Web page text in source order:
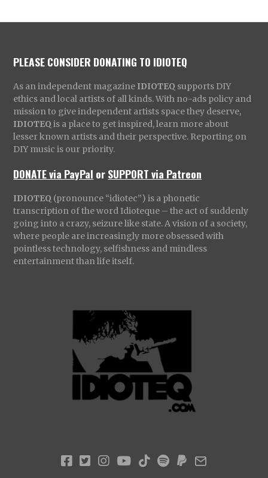
PLEASE CONSIDER DONATING TO IDIOTEQ
As an independent magazine IDIOTEQ supports DIY
ethics and local artists of all kinds. With no-ads policy and
mission to give independent artists space they deserve,
IDIOTEQ is a place to get inspired, learn more about
lesser known artists and their perspective. Reporting on
DIY music is our priority.
DONATE via PayPal orSUPPORT via Patreon
IDIOTEQ (pronounce “idiotec”) is a phonetic
transcription of the word Idioteque – the act of suddenly
going into a crazy, seizure like state. A vision of a society,
where people are increasingly more obsessed with
pointless technology, selfishness and mindless
entertainment than life itself.